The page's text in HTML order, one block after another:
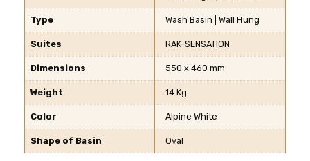
Type Wash Basin | Wall Hung
Suites RAK-SENSATION
Dimensions 550 x 460 mm
Weight 14 Kg
Color Alpine White
Shape of Basin Oval